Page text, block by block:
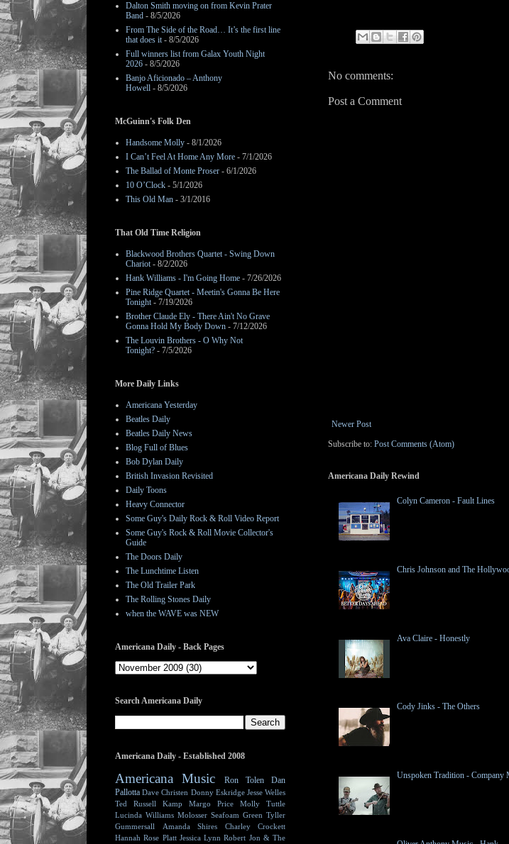
No comments:
Post a Comment
Newer Post
Subscribe to: Post Comments (Atom)
Americana Daily Rewind
Colyn Cameron - Fault Lines
Chris Johnson and The
Ava Claire - Honestly
Cody Jinks - The Others
Unspoken Tradition - Company
Dalton Smith moving on from Kevin Prater
Band - 8/5/2026
From The Side of the Road… It’s the first line
that does it- 8/5/2026
Full winners list from Galax Youth Night
2026 - 8/5/2026
Banjo Aficionado – Anthony
Howell - 8/5/2026
McGuinn's Folk Den
Handsome Molly - 8/1/2026
I Can’t Feel At Home Any More - 7/1/2026
The Ballad of Monte Proser - 6/1/2026
10 O’Clock - 5/1/2026
This Old Man - 3/1/2016
That Old Time Religion
Blackwood Brothers Quartet - Swing Down
Chariot- 8/2/2026
Hank Williams - I'm Going Home - 7/26/2026
Pine Ridge Quartet - Meetin's Gonna Be Here
Tonight- 7/19/2026
Brother Claude Ely - There Ain't No Grave
Gonna Hold My Body Down - 7/12/2026
The Louvin Brothers - O Why Not
Tonight? - 7/5/2026
More Daily Links
Americana Yesterday
Beatles Daily
Beatles Daily News
Blog Full of Blues
Bob Dylan Daily
British Invasion Revisited
Daily Toons
Heavy Connector
Some Guy's Daily Rock & Roll Video Report
Some Guy's Rock & Roll Movie Collector's
Guide
The Doors Daily
The Lunchtime Listen
The Old Trailer Park
The Rolling Stones Daily
when the WAVE was NEW
Americana Daily - Back Pages
Search Americana Daily
Americana Daily - Established 2008
Americana Music Ron Tolen
Dan
Pallotta Dave Christen Donny Eskridge Jesse Welles
Ted Russell Kamp
Margo Price
Molly Tuttle
Lucinda Williams Molosser Seafoam Green Tyller
Gummersall
Amanda Shires
Charley Crockett
Hannah Rose Platt Jessica Lynn Robert Jon & The